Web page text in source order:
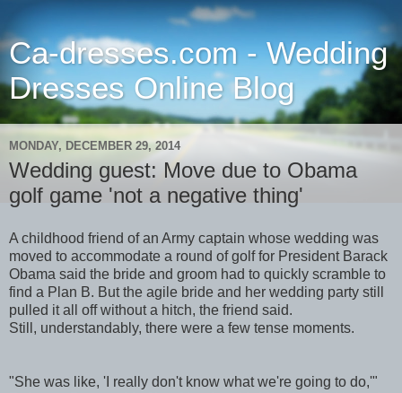
Ca-dresses.com - Wedding
Dresses Online Blog
MONDAY, DECEMBER 29, 2014
Wedding guest: Move due to Obama
golf game 'not a negative thing'
A childhood friend of an Army captain whose wedding was
moved to accommodate a round of golf for President Barack
Obama said the bride and groom had to quickly scramble to
find a Plan B. But the agile bride and her wedding party still
pulled it all off without a hitch, the friend said.
Still, understandably, there were a few tense moments.
"She was like, 'I really don't know what we're going to do,'"